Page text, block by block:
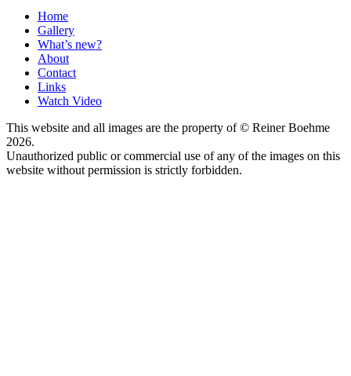
Home
Gallery
What’s new?
About
Contact
Links
Watch Video
This website and all images are the property of © Reiner Boehme
2026.
Unauthorized public or commercial use of any of the images on this
website without permission is strictly forbidden.